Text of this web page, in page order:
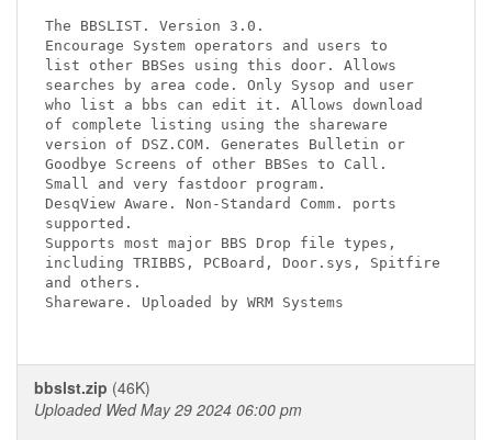
The BBSLIST. Version 3.0.
Encourage System operators and users to
list other BBSes using this door. Allows
searches by area code. Only Sysop and user
who list a bbs can edit it. Allows download
of complete listing using the shareware
version of DSZ.COM. Generates Bulletin or
Goodbye Screens of other BBSes to Call.
Small and very fastdoor program.
DesqView Aware. Non-Standard Comm. ports
supported.
Supports most major BBS Drop file types,
including TRIBBS, PCBoard, Door.sys, Spitfire
and others.
Shareware. Uploaded by WRM Systems
bbslst.zip (46K)
Uploaded Wed May 29 2024 06:00 pm